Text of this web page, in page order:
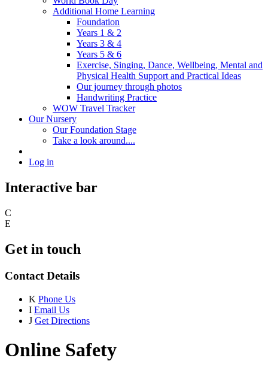
Additional Home Learning
Foundation
Years 1 & 2
Years 3 & 4
Years 5 & 6
Exercise, Singing, Dance, Wellbeing, Mental and
Physical Health Support and Practical Ideas
Our journey through photos
Handwriting Practice
WOW Travel Tracker
Our Nursery
Our Foundation Stage
Take a look around....
Log in
Interactive bar
C
E
Get in touch
Contact Details
K Phone Us
I Email Us
J Get Directions
Online Safety